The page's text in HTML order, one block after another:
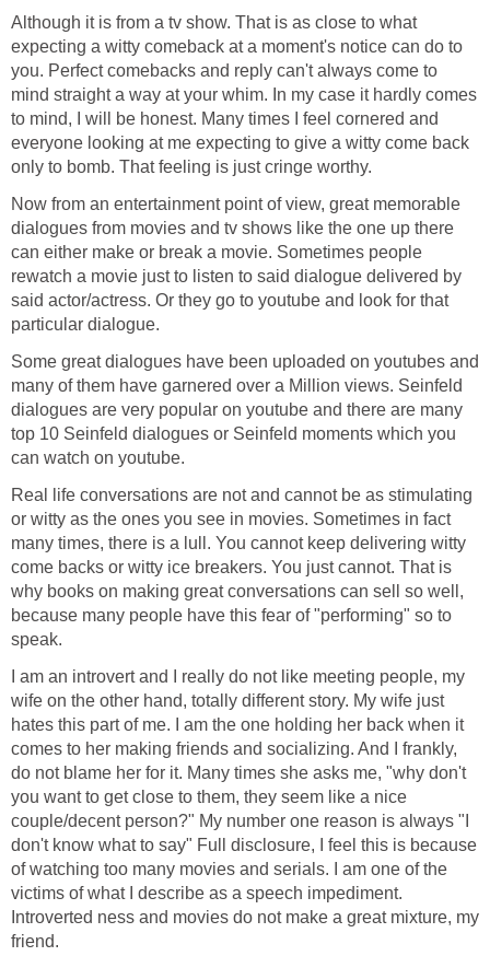
Although it is from a tv show. That is as close to what
expecting a witty comeback at a moment's notice can do to
you. Perfect comebacks and reply can't always come to
mind straight a way at your whim. In my case it hardly comes
to mind, I will be honest. Many times I feel cornered and
everyone looking at me expecting to give a witty come back
only to bomb. That feeling is just cringe worthy.
Now from an entertainment point of view, great memorable
dialogues from movies and tv shows like the one up there
can either make or break a movie. Sometimes people
rewatch a movie just to listen to said dialogue delivered by
said actor/actress. Or they go to youtube and look for that
particular dialogue.
Some great dialogues have been uploaded on youtubes and
many of them have garnered over a Million views. Seinfeld
dialogues are very popular on youtube and there are many
top 10 Seinfeld dialogues or Seinfeld moments which you
can watch on youtube.
Real life conversations are not and cannot be as stimulating
or witty as the ones you see in movies. Sometimes in fact
many times, there is a lull. You cannot keep delivering witty
come backs or witty ice breakers. You just cannot. That is
why books on making great conversations can sell so well,
because many people have this fear of "performing" so to
speak.
I am an introvert and I really do not like meeting people, my
wife on the other hand, totally different story. My wife just
hates this part of me. I am the one holding her back when it
comes to her making friends and socializing. And I frankly,
do not blame her for it. Many times she asks me, "why don't
you want to get close to them, they seem like a nice
couple/decent person?" My number one reason is always "I
don't know what to say" Full disclosure, I feel this is because
of watching too many movies and serials. I am one of the
victims of what I describe as a speech impediment.
Introverted ness and movies do not make a great mixture, my
friend.